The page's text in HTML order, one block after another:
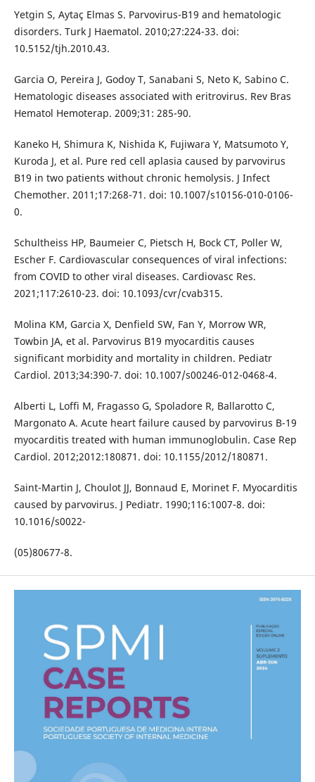
Yetgin S, Aytaç Elmas S. Parvovirus-B19 and hematologic
disorders. Turk J Haematol. 2010;27:224-33. doi:
10.5152/tjh.2010.43.
Garcia O, Pereira J, Godoy T, Sanabani S, Neto K, Sabino C.
Hematologic diseases associated with eritrovirus. Rev Bras
Hematol Hemoterap. 2009;31: 285-90.
Kaneko H, Shimura K, Nishida K, Fujiwara Y, Matsumoto Y,
Kuroda J, et al. Pure red cell aplasia caused by parvovirus
B19 in two patients without chronic hemolysis. J Infect
Chemother. 2011;17:268-71. doi: 10.1007/s10156-010-0106-
0.
Schultheiss HP, Baumeier C, Pietsch H, Bock CT, Poller W,
Escher F. Cardiovascular consequences of viral infections:
from COVID to other viral diseases. Cardiovasc Res.
2021;117:2610-23. doi: 10.1093/cvr/cvab315.
Molina KM, Garcia X, Denfield SW, Fan Y, Morrow WR,
Towbin JA, et al. Parvovirus B19 myocarditis causes
significant morbidity and mortality in children. Pediatr
Cardiol. 2013;34:390-7. doi: 10.1007/s00246-012-0468-4.
Alberti L, Loffi M, Fragasso G, Spoladore R, Ballarotto C,
Margonato A. Acute heart failure caused by parvovirus B-19
myocarditis treated with human immunoglobulin. Case Rep
Cardiol. 2012;2012:180871. doi: 10.1155/2012/180871.
Saint-Martin J, Choulot JJ, Bonnaud E, Morinet F. Myocarditis
caused by parvovirus. J Pediatr. 1990;116:1007-8. doi:
10.1016/s0022-
(05)80677-8.